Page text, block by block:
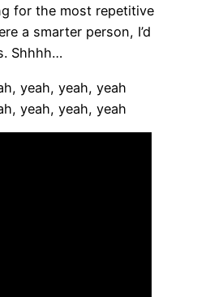
for the most repetitive
a smarter person, I’d
Shhhh…
yeah, yeah, yeah
yeah, yeah, yeah